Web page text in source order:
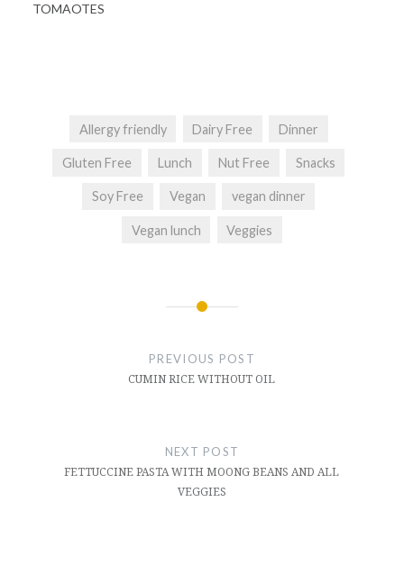
TOMAOTES
Allergy friendly Dairy Free Dinner
Gluten Free Lunch Nut Free Snacks
Soy Free Vegan vegan dinner
Vegan lunch Veggies
PREVIOUS POST
CUMIN RICE WITHOUT OIL
NEXT POST
FETTUCCINE PASTA WITH MOONG BEANS AND ALL
VEGGIES